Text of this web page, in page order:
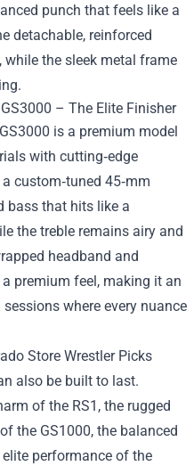
punch that feels like a
detachable, reinforced
the sleek metal frame
– The Elite Finisher
is a premium model
with cutting‑edge
custom‑tuned 45‑mm
bass that hits like a
the treble remains airy and
headband and
premium feel, making it an
where every nuance
Store Wrestler Picks
also be built to last.
of the RS1, the rugged
the GS1000, the balanced
performance of the